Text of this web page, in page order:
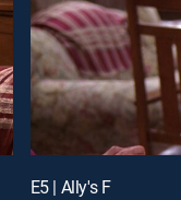
E5 | Ally's F